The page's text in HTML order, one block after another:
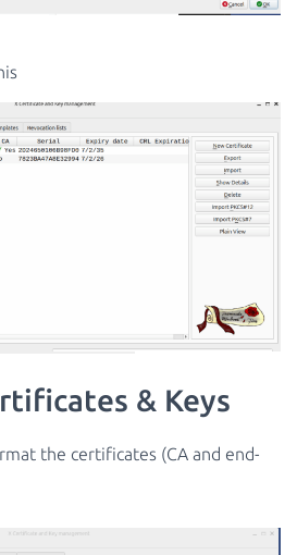
& Keys
the certificates (CA and end-